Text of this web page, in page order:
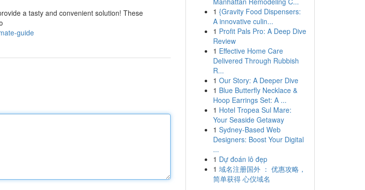
a tasty and convenient solution! These
guide
1 {Gravity Food Dispensers:
A innovative culin...
1 Profit Pals Pro: A Deep Dive
Review
1 Effective Home Care
Delivered Through Rubbish
R...
1 Our Story: A Deeper Dive
1 Blue Butterfly Necklace &
Hoop Earrings Set: A ...
1 Hotel Tropea Sul Mare:
Your Seaside Getaway
1 Sydney-Based Web
Designers: Boost Your Digital
...
1 Dự đoán lô đẹp
1 域名注册国外 ： 优惠攻略，
简单获得 心仪域名